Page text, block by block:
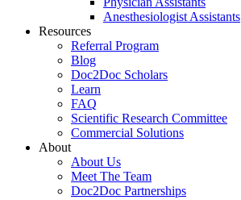
Anesthesiologist Assistants
Resources
Referral Program
Blog
Doc2Doc Scholars
Learn
FAQ
Scientific Research Committee
Commercial Solutions
About
About Us
Meet The Team
Doc2Doc Partnerships